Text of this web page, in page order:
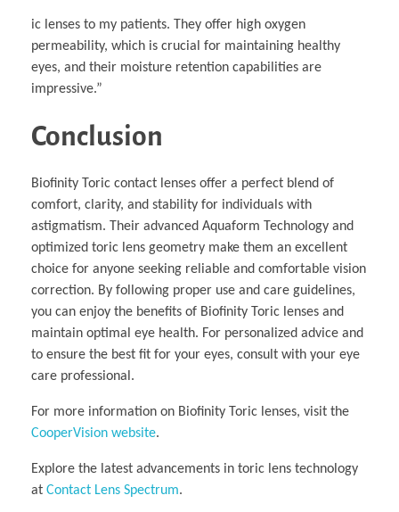
ic lenses to my patients. They offer high oxygen
permeability, which is crucial for maintaining healthy
eyes, and their moisture retention capabilities are
impressive.”
Conclusion
Biofinity Toric contact lenses offer a perfect blend of
comfort, clarity, and stability for individuals with
astigmatism. Their advanced Aquaform Technology and
optimized toric lens geometry make them an excellent
choice for anyone seeking reliable and comfortable vision
correction. By following proper use and care guidelines,
you can enjoy the benefits of Biofinity Toric lenses and
maintain optimal eye health. For personalized advice and
to ensure the best fit for your eyes, consult with your eye
care professional.
For more information on Biofinity Toric lenses, visit the
CooperVision website.
Explore the latest advancements in toric lens technology
at Contact Lens Spectrum.